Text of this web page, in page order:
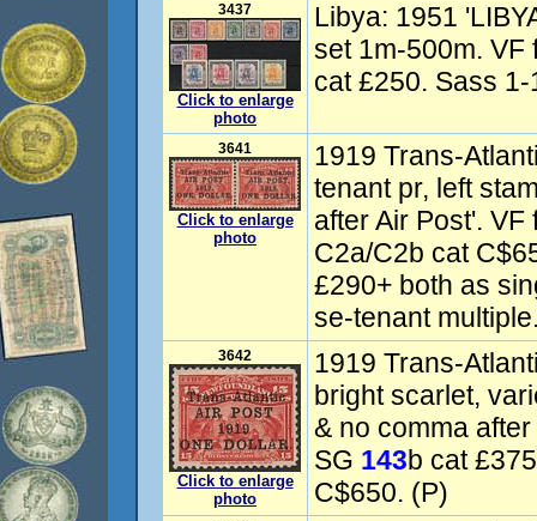
3437
Click to enlarge
photo
Libya: 1951
set 1m-500m. VF
cat £250. Sass
3641
Click to enlarge
photo
1919 Trans-
tenant pr, left
after Air Post'.
C2a/C2b cat
£290+ both as
se-tenant
3642
Click to enlarge
photo
1919 Trans-
bright scarlet,
& no comma
SG 143b cat
C$650. (P)